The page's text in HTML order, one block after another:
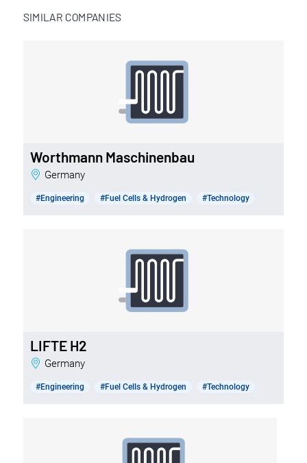
SIMILAR COMPANIES
Worthmann Maschinenbau
Germany
#Engineering #Fuel Cells & Hydrogen #Technology
LIFTE H2
Germany
#Engineering #Fuel Cells & Hydrogen #Technology